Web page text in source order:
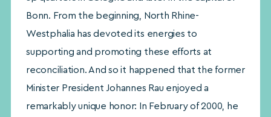
Bonn. From the beginning, North Rhine-
Westphalia has devoted its energies to
supporting and promoting these efforts at
reconciliation. And so it happened that the former
Minister President Johannes Rau enjoyed a
remarkably unique honor: In February of 2000, he